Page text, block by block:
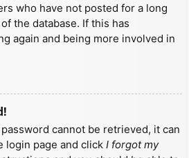
who have not posted for a long
the database. If this has
again and being more involved in
cannot be retrieved, it can
login page and click I forgot my